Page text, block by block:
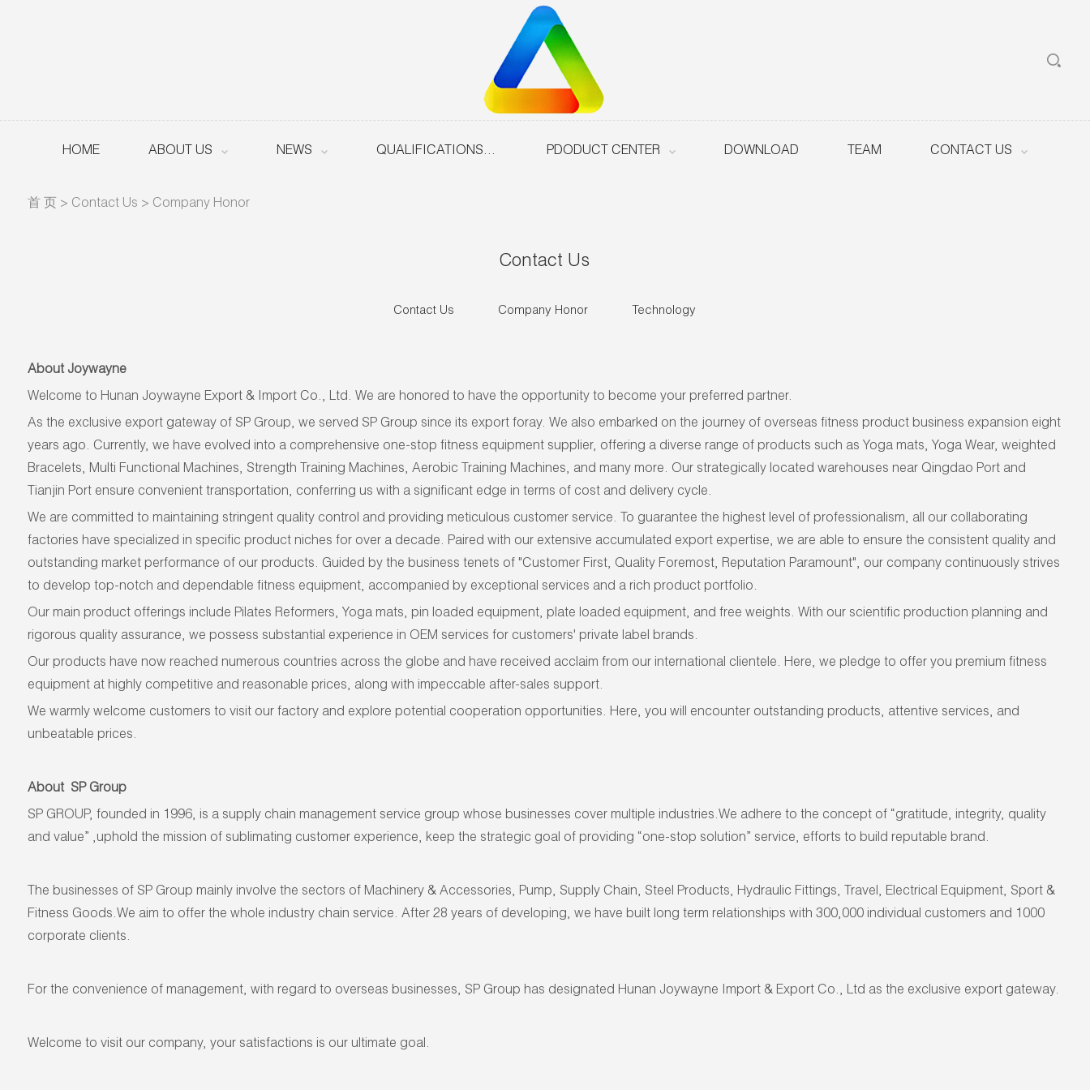
HOME ABOUT US NEWS QUALIFICATIONS & HONOURS PDODUCT CENTER DOWNLOAD TEAM CONTACT US
首 页 > Contact Us > Company Honor
Contact Us
Contact Us Company Honor Technology
About Joywayne
Welcome to Hunan Joywayne Export & Import Co., Ltd. We are honored to have the opportunity to become your preferred partner.
As the exclusive export gateway of SP Group, we served SP Group since its export foray. We also embarked on the journey of overseas fitness product business expansion eight
years ago. Currently, we have evolved into a comprehensive one-stop fitness equipment supplier, offering a diverse range of products such as Yoga mats, Yoga Wear, weighted
Bracelets, Multi Functional Machines, Strength Training Machines, Aerobic Training Machines, and many more. Our strategically located warehouses near Qingdao Port and
Tianjin Port ensure convenient transportation, conferring us with a significant edge in terms of cost and delivery cycle.
We are committed to maintaining stringent quality control and providing meticulous customer service. To guarantee the highest level of professionalism, all our collaborating
factories have specialized in specific product niches for over a decade. Paired with our extensive accumulated export expertise, we are able to ensure the consistent quality and
outstanding market performance of our products. Guided by the business tenets of "Customer First, Quality Foremost, Reputation Paramount", our company continuously strives
to develop top-notch and dependable fitness equipment, accompanied by exceptional services and a rich product portfolio.
Our main product offerings include Pilates Reformers, Yoga mats, pin loaded equipment, plate loaded equipment, and free weights. With our scientific production planning and
rigorous quality assurance, we possess substantial experience in OEM services for customers' private label brands.
Our products have now reached numerous countries across the globe and have received acclaim from our international clientele. Here, we pledge to offer you premium fitness
equipment at highly competitive and reasonable prices, along with impeccable after-sales support.
We warmly welcome customers to visit our factory and explore potential cooperation opportunities. Here, you will encounter outstanding products, attentive services, and
unbeatable prices.
About SP Group
SP GROUP, founded in 1996, is a supply chain management service group whose businesses cover multiple industries.We adhere to the concept of “gratitude, integrity, quality
and value” ,uphold the mission of sublimating customer experience, keep the strategic goal of providing “one-stop solution” service, efforts to build reputable brand.
The businesses of SP Group mainly involve the sectors of Machinery & Accessories, Pump, Supply Chain, Steel Products, Hydraulic Fittings, Travel, Electrical Equipment, Sport &
Fitness Goods.We aim to offer the whole industry chain service. After 28 years of developing, we have built long term relationships with 300,000 individual customers and 1000
corporate clients.
For the convenience of management, with regard to overseas businesses, SP Group has designated Hunan Joywayne Import & Export Co., Ltd as the exclusive export gateway.
Welcome to visit our company, your satisfactions is our ultimate goal.